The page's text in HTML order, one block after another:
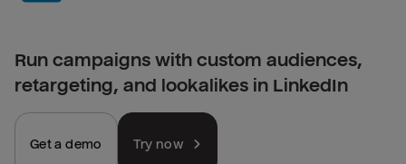
Run campaigns with custom audiences,
retargeting, and lookalikes in LinkedIn
Get a demo Try now